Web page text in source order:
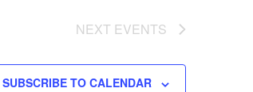
NEXT EVENTS
SUBSCRIBE TO CALENDAR